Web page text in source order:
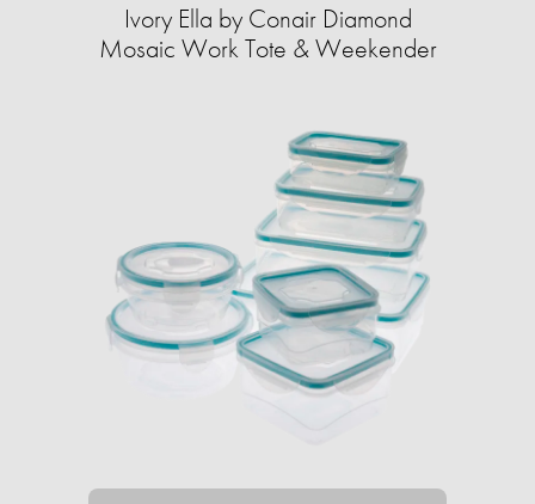
Ivory Ella by Conair Diamond
Mosaic Work Tote & Weekender